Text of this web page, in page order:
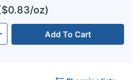
oz)
Add To Cart